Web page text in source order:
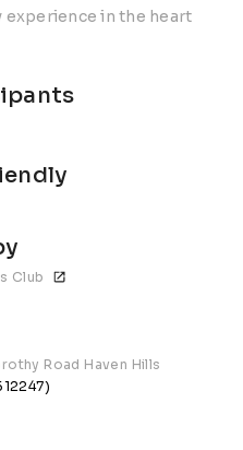
in the heart
Club
Road Haven Hills